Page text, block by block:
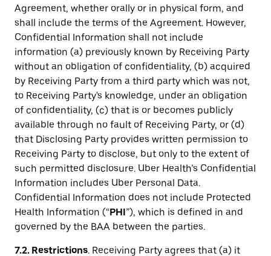
Agreement, whether orally or in physical form, and
shall include the terms of the Agreement. However,
Confidential Information shall not include
information (a) previously known by Receiving Party
without an obligation of confidentiality, (b) acquired
by Receiving Party from a third party which was not,
to Receiving Party's knowledge, under an obligation
of confidentiality, (c) that is or becomes publicly
available through no fault of Receiving Party, or (d)
that Disclosing Party provides written permission to
Receiving Party to disclose, but only to the extent of
such permitted disclosure. Uber Health’s Confidential
Information includes Uber Personal Data.
Confidential Information does not include Protected
Health Information (“PHI”), which is defined in and
governed by the BAA between the parties.
7.2. Restrictions. Receiving Party agrees that (a) it